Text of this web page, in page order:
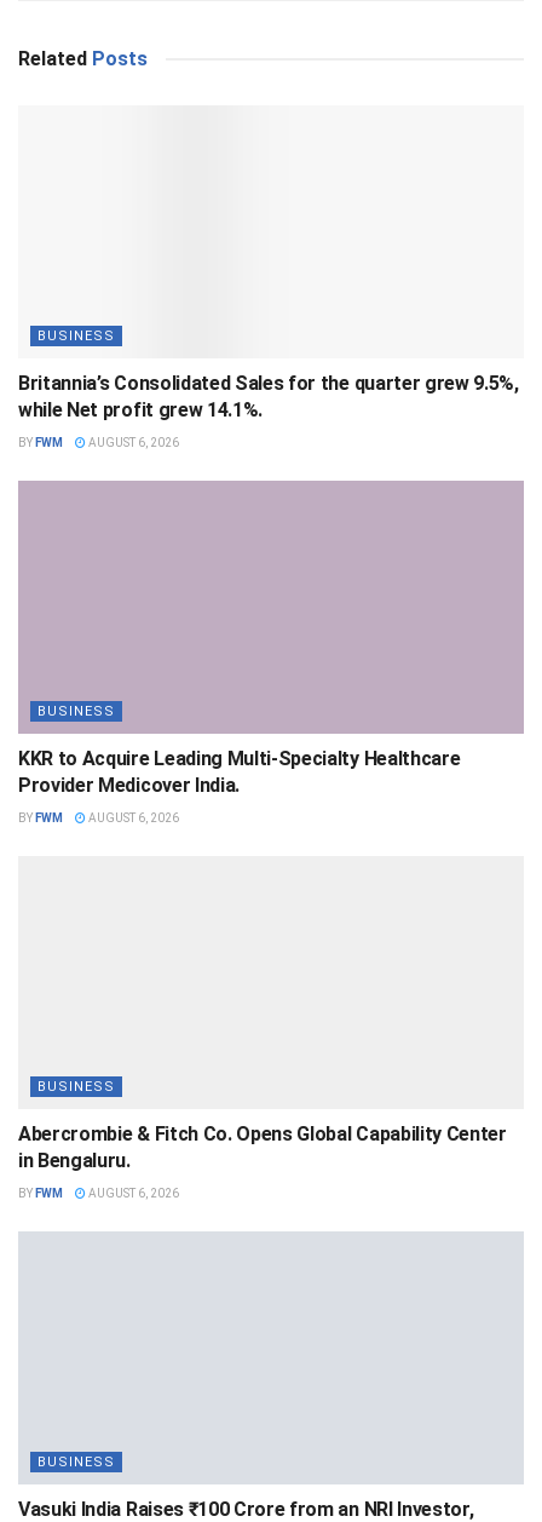
Related Posts
BUSINESS
Britannia’s Consolidated Sales for the quarter grew 9.5%,
while Net profit grew 14.1%.
BY FWM AUGUST 6, 2026
BUSINESS
KKR to Acquire Leading Multi-Specialty Healthcare
Provider Medicover India.
BY FWM AUGUST 6, 2026
BUSINESS
Abercrombie & Fitch Co. Opens Global Capability Center
in Bengaluru.
BY FWM AUGUST 6, 2026
BUSINESS
Vasuki India Raises ₹100 Crore from an NRI Investor,